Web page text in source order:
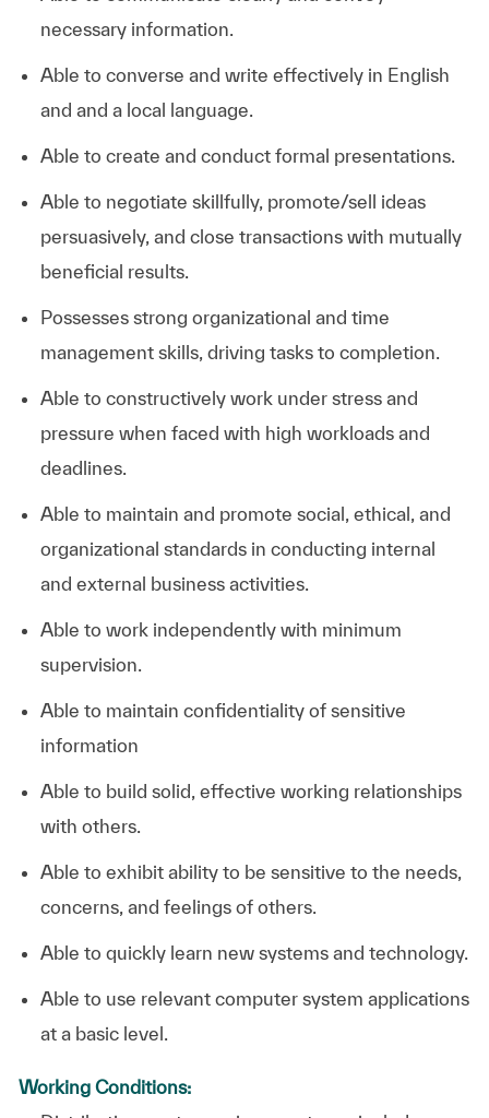
necessary information.
Able to converse and write effectively in English
and and a local language.
Able to create and conduct formal presentations.
Able to negotiate skillfully, promote/sell ideas
persuasively, and close transactions with mutually
beneficial results.
Possesses strong organizational and time
management skills, driving tasks to completion.
Able to constructively work under stress and
pressure when faced with high workloads and
deadlines.
Able to maintain and promote social, ethical, and
organizational standards in conducting internal
and external business activities.
Able to work independently with minimum
supervision.
Able to maintain confidentiality of sensitive
information
Able to build solid, effective working relationships
with others.
Able to exhibit ability to be sensitive to the needs,
concerns, and feelings of others.
Able to quickly learn new systems and technology.
Able to use relevant computer system applications
at a basic level. ​
Working Conditions: